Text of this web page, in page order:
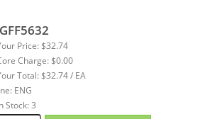
Price: $32.74
Charge: $0.00
Total: $32.74 / EA
ENG
Stock:3